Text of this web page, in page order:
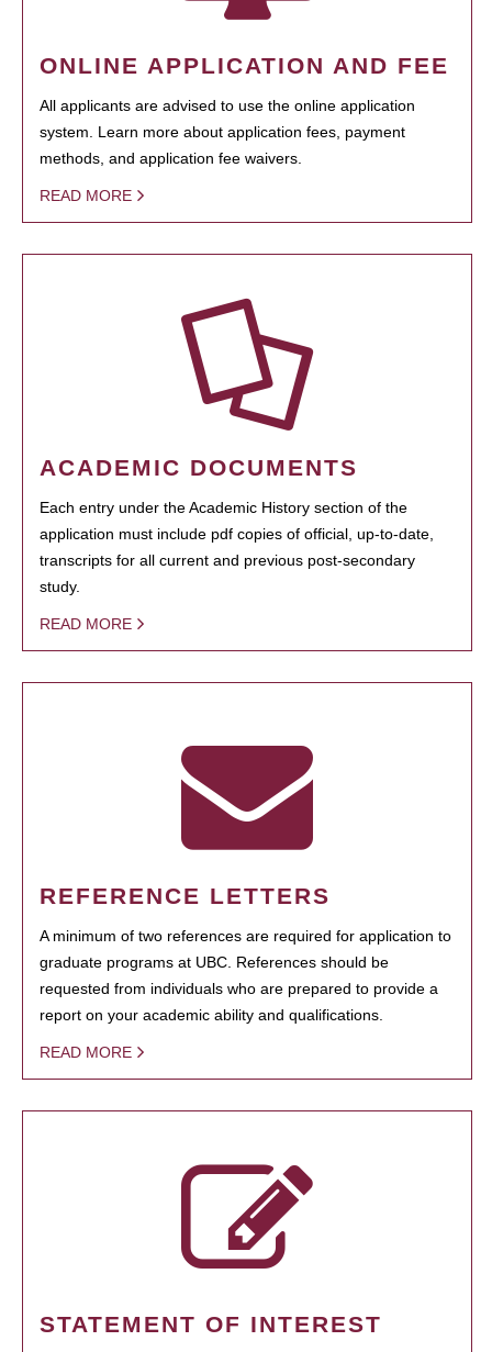
ONLINE APPLICATION AND FEE
All applicants are advised to use the online application
system. Learn more about application fees, payment
methods, and application fee waivers.
READ MORE
ACADEMIC DOCUMENTS
Each entry under the Academic History section of the
application must include pdf copies of official, up-to-date,
transcripts for all current and previous post-secondary
study.
READ MORE
REFERENCE LETTERS
A minimum of two references are required for application to
graduate programs at UBC. References should be
requested from individuals who are prepared to provide a
report on your academic ability and qualifications.
READ MORE
STATEMENT OF INTEREST